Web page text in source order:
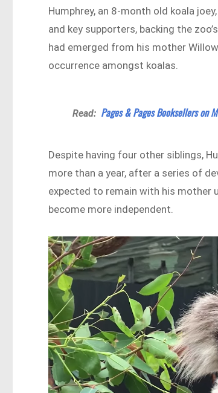
Humphrey, an 8-month old koala
and key supporters, backing the
had emerged from his mother
occurrence amongst koalas.
Read: Pages & Pages Booksellers on
Despite having four other siblings,
more than a year, after a series of
expected to remain with his mother
become more independent.